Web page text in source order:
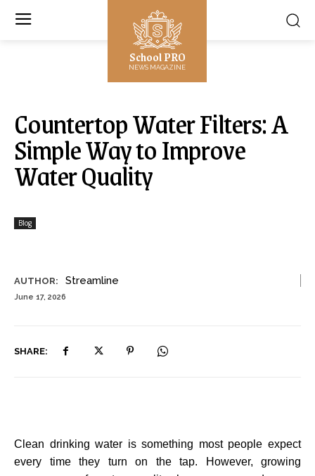
School PRO
NEWS MAGAZINE
AUTHOR: Streamline
June 17, 2026
SHARE:
Countertop Water Filters: A
Simple Way to Improve
Water Quality
Blog
Clean drinking water is something most people expect
every time they turn on the tap. However, growing